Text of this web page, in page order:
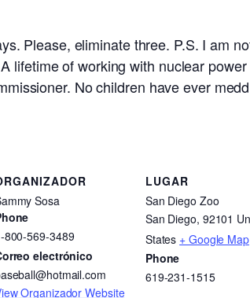
Please, eliminate three. P.S. I am
lifetime of working with nuclear
No children have ever
Sosa
800-569-3489
electrónico
Organizador Website
LUGAR
San Diego Zoo
San Diego, 92101
States + Google Map
Phone
619-231-1515